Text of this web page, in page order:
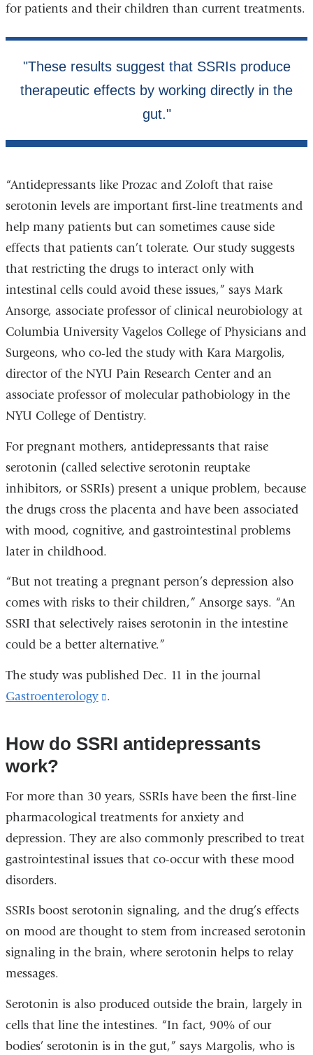
for patients and their children than current treatments.
“Antidepressants like Prozac and Zoloft that raise
serotonin levels are important first-line treatments and
help many patients but can sometimes cause side
effects that patients can’t tolerate. Our study suggests
that restricting the drugs to interact only with
intestinal cells could avoid these issues,” says Mark
Ansorge, associate professor of clinical neurobiology at
Columbia University Vagelos College of Physicians and
Surgeons, who co-led the study with Kara Margolis,
director of the NYU Pain Research Center and an
associate professor of molecular pathobiology in the
NYU College of Dentistry.
For pregnant mothers, antidepressants that raise
serotonin (called selective serotonin reuptake
inhibitors, or SSRIs) present a unique problem, because
the drugs cross the placenta and have been associated
with mood, cognitive, and gastrointestinal problems
later in childhood.
“But not treating a pregnant person’s depression also
comes with risks to their children,” Ansorge says. “An
SSRI that selectively raises serotonin in the intestine
could be a better alternative.”
The study was published Dec. 11 in the journal
Gastroenterology
(link
external
in
a
new
window)
.
How do SSRI antidepressants
work?
For more than 30 years, SSRIs have been the first-line
pharmacological treatments for anxiety and
depression. They are also commonly prescribed to treat
gastrointestinal issues that co-occur with these mood
disorders.
SSRIs boost serotonin signaling, and the drug’s effects
on mood are thought to stem from increased serotonin
signaling in the brain, where serotonin helps to relay
messages.
Serotonin is also produced outside the brain, largely in
cells that line the intestines. “In fact, 90% of our
bodies’ serotonin is in the gut,” says Margolis, who is